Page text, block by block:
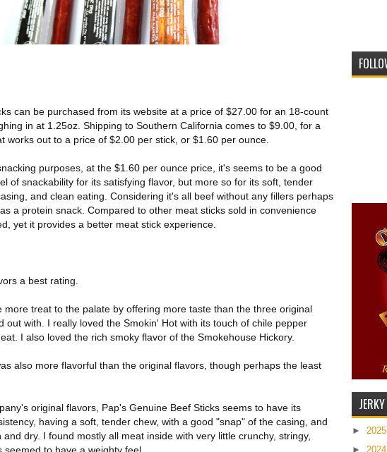
can be purchased from its website at a price of $27.00 for an 18-count
in at 1.25oz. Shipping to Southern California comes to $9.00, for a
works out to a price of $2.00 per stick, or $1.60 per ounce.
purposes, at the $1.60 per ounce price, it's seems to be a good
of snackability for its satisfying flavor, but more so for its soft, tender
and clean eating. Considering it's all beef without any fillers perhaps
a protein snack. Compared to other meat sticks sold in convenience
yet it provides a better meat stick experience.
a best rating.
more treat to the palate by offering more taste than the three original
out with. I really loved the Smokin' Hot with its touch of chile pepper
I also loved the rich smoky flavor of the Smokehouse Hickory.
also more flavorful than the original flavors, though perhaps the least
original flavors, Pap's Genuine Beef Sticks seems to have its
having a soft, tender chew, with a good "snap" of the casing, and
dry. I found mostly all meat inside with very little crunchy, stringy,
►
►